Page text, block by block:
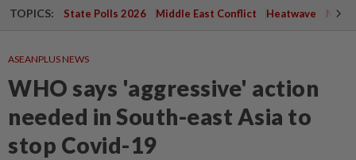
TOPICS: State Polls 2026 Middle East Conflict Heatwave
ASEANPLUS NEWS
WHO says 'aggressive' action
needed in South-east Asia to
stop Covid-19